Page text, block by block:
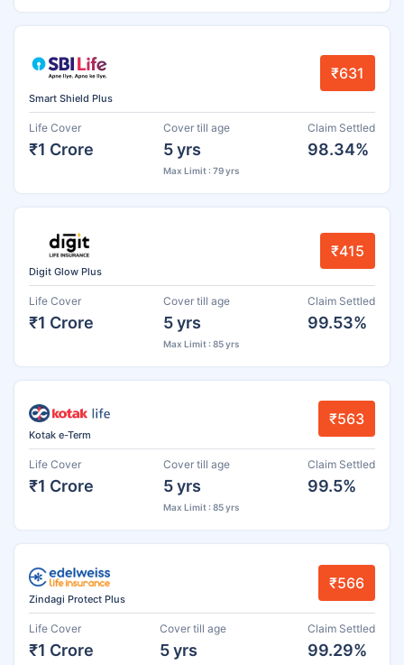
Smart Shield Plus
₹631
Life Cover
₹1 Crore
Cover till age
5 yrs
Max Limit : 79 yrs
Claim Settled
98.34%
Digit Glow Plus
₹415
Life Cover
₹1 Crore
Cover till age
5 yrs
Max Limit : 85 yrs
Claim Settled
99.53%
Kotak e-Term
₹563
Life Cover
₹1 Crore
Cover till age
5 yrs
Max Limit : 85 yrs
Claim Settled
99.5%
Zindagi Protect Plus
₹566
Life Cover
₹1 Crore
Cover till age
5 yrs
Claim Settled
99.29%